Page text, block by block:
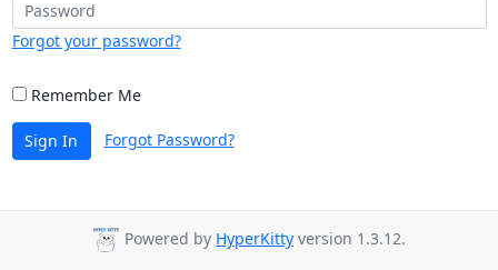
Forgot your password?
Remember Me
Sign In Forgot Password?
Powered by HyperKitty version 1.3.12.